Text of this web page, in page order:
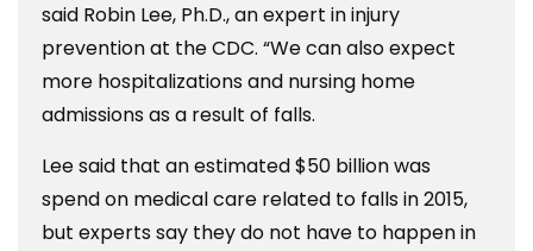
said Robin Lee, Ph.D., an expert in injury
prevention at the CDC. “We can also expect
more hospitalizations and nursing home
admissions as a result of falls.
Lee said that an estimated $50 billion was
spend on medical care related to falls in 2015,
but experts say they do not have to happen in